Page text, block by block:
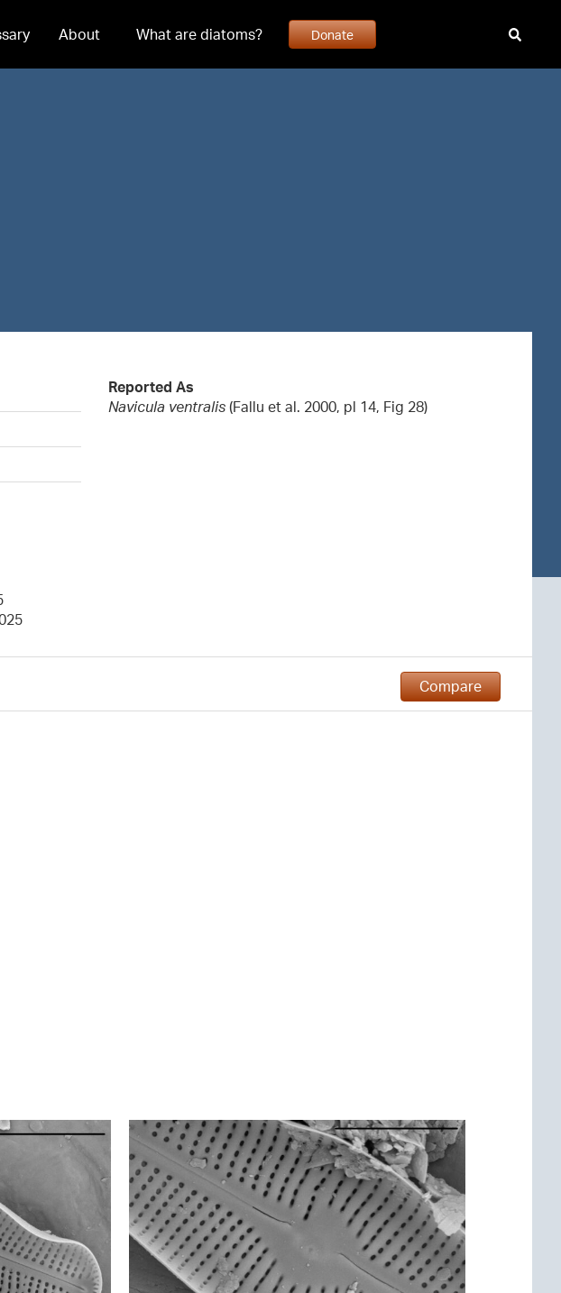
About What are diatoms? Donate
Reported As
Navicula ventralis (Fallu et al. 2000, pl 14, Fig 28)
Compare